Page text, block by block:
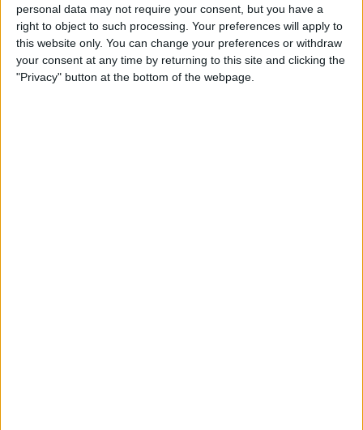
personal data may not require your consent, but you have a
right to object to such processing. Your preferences will apply to
this website only. You can change your preferences or withdraw
your consent at any time by returning to this site and clicking the
"Privacy" button at the bottom of the webpage.
ByConner Carey
How to Drag-Select Multiple
Photos